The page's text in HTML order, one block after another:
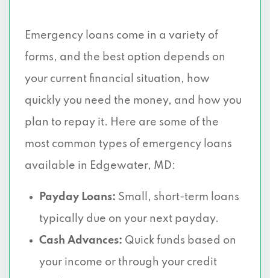
Emergency loans come in a variety of
forms, and the best option depends on
your current financial situation, how
quickly you need the money, and how you
plan to repay it. Here are some of the
most common types of emergency loans
available in Edgewater, MD:
Payday Loans: Small, short-term loans
typically due on your next payday.
Cash Advances: Quick funds based on
your income or through your credit